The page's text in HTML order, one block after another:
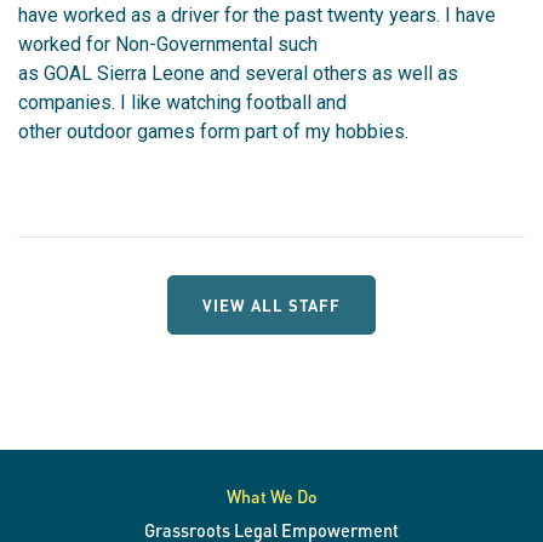
have worked as a driver for the past twenty years. I have
worked for Non-Governmental such
as GOAL Sierra Leone and several others as well as
companies. I like watching football and
other outdoor games form part of my hobbies.
VIEW ALL STAFF
What We Do
Grassroots Legal Empowerment